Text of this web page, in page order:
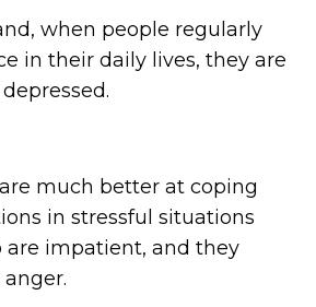
when people regularly
in their daily lives, they are
much better at coping
in stressful situations
are impatient, and they